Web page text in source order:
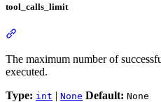
tool_calls_limit
The maximum number of
executed.
Type: int | None Default: None